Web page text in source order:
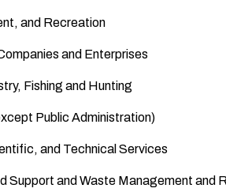
and Recreation
and Enterprises
Fishing and Hunting
Public Administration)
and Technical Services
Support and Waste Management and